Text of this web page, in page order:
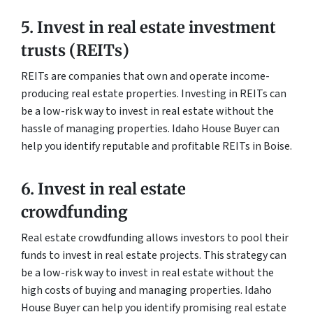
5. Invest in real estate investment
trusts (REITs)
REITs are companies that own and operate income-
producing real estate properties. Investing in REITs can
be a low-risk way to invest in real estate without the
hassle of managing properties. Idaho House Buyer can
help you identify reputable and profitable REITs in Boise.
6. Invest in real estate
crowdfunding
Real estate crowdfunding allows investors to pool their
funds to invest in real estate projects. This strategy can
be a low-risk way to invest in real estate without the
high costs of buying and managing properties. Idaho
House Buyer can help you identify promising real estate